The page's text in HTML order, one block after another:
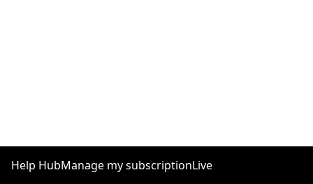
Help HubManage my subscriptionLive